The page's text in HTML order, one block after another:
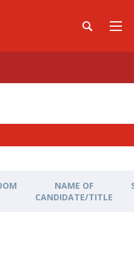
NAME OF
CANDIDATE/TITLE